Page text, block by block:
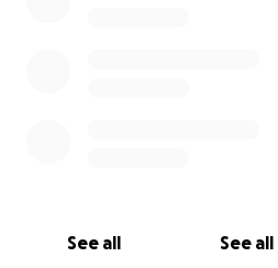
See all See all